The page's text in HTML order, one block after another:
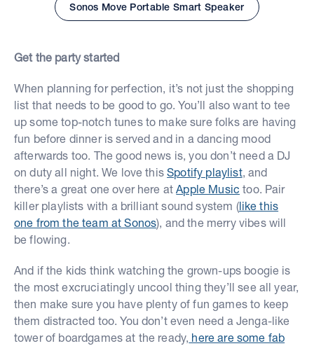
Sonos Move Portable Smart Speaker
Get the party started
When planning for perfection, it’s not just the shopping
list that needs to be good to go. You’ll also want to tee
up some top-notch tunes to make sure folks are having
fun before dinner is served and in a dancing mood
afterwards too. The good news is, you don’t need a DJ
on duty all night. We love thisSpotify playlist, and
there’s a great one over here atApple Music too. Pair
killer playlists with a brilliant sound system (like this
one from the team at Sonos), and the merry vibes will
be flowing.
And if the kids think watching the grown-ups boogie is
the most excruciatingly uncool thing they’ll see all year,
then make sure you have plenty of fun games to keep
them distracted too. You don’t even need a Jenga-like
tower of boardgames at the ready, here are some fab